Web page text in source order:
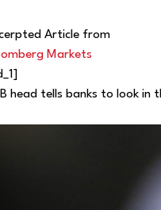
Article from
Markets
head tells banks to look in